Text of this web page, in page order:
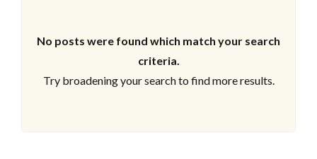
No posts were found which match your search
criteria.
Try broadening your search to find more results.